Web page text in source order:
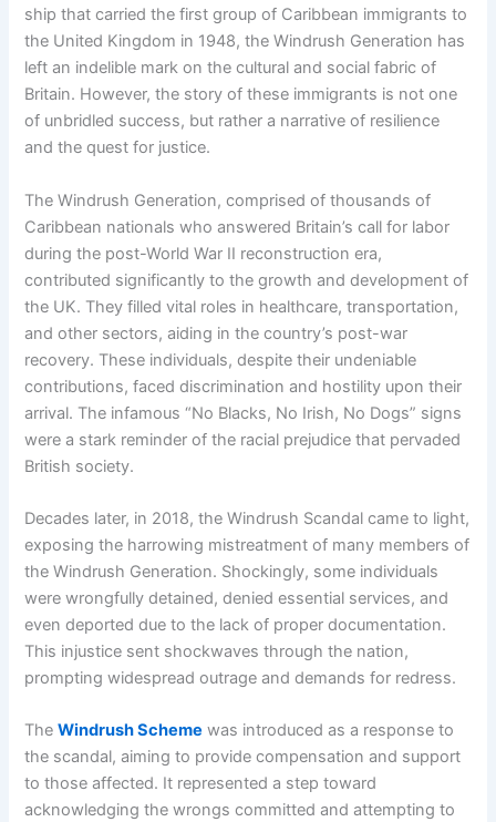
ship that carried the first group of Caribbean immigrants to
the United Kingdom in 1948, the Windrush Generation has
left an indelible mark on the cultural and social fabric of
Britain. However, the story of these immigrants is not one
of unbridled success, but rather a narrative of resilience
and the quest for justice.
The Windrush Generation, comprised of thousands of
Caribbean nationals who answered Britain’s call for labor
during the post-World War II reconstruction era,
contributed significantly to the growth and development of
the UK. They filled vital roles in healthcare, transportation,
and other sectors, aiding in the country’s post-war
recovery. These individuals, despite their undeniable
contributions, faced discrimination and hostility upon their
arrival. The infamous “No Blacks, No Irish, No Dogs” signs
were a stark reminder of the racial prejudice that pervaded
British society.
Decades later, in 2018, the Windrush Scandal came to light,
exposing the harrowing mistreatment of many members of
the Windrush Generation. Shockingly, some individuals
were wrongfully detained, denied essential services, and
even deported due to the lack of proper documentation.
This injustice sent shockwaves through the nation,
prompting widespread outrage and demands for redress.
TheWindrush Scheme was introduced as a response to
the scandal, aiming to provide compensation and support
to those affected. It represented a step toward
acknowledging the wrongs committed and attempting to